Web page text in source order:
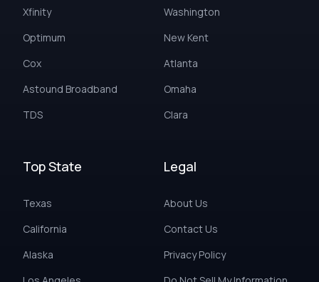
Xfinity
Optimum
Cox
Astound Broadband
TDS
Washington
New Kent
Atlanta
Omaha
Clara
Top State
Texas
California
Alaska
Legal
About Us
Contact Us
Privacy Policy